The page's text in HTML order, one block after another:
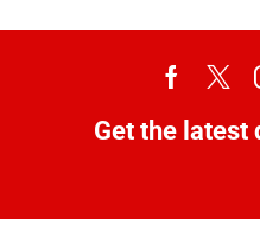
Get the latest